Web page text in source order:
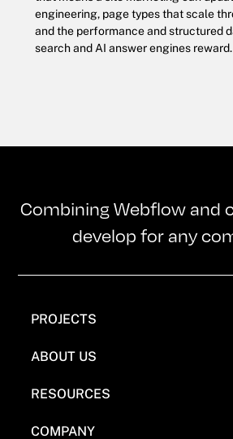
engineering, page types that scale
and the performance and structured
search and AI answer engines reward.
Combining Webflow and
develop for any
PROJECTS
WEBFLOW PROJECTS
WEBFLOW EXPERIMENTATIONS
ABOUT US
TEAM
RESOURCES
BLOG
COMPANY